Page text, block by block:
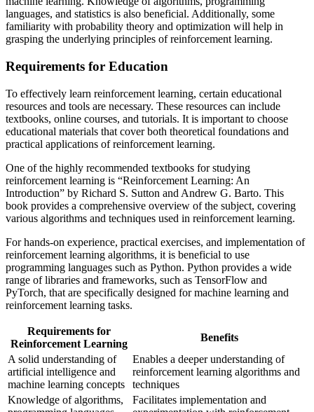
languages, and statistics is also beneficial. Additionally, some
familiarity with probability theory and optimization will help in
grasping the underlying principles of reinforcement learning.
Requirements for Education
To effectively learn reinforcement learning, certain educational
resources and tools are necessary. These resources can include
textbooks, online courses, and tutorials. It is important to choose
educational materials that cover both theoretical foundations and
practical applications of reinforcement learning.
One of the highly recommended textbooks for studying
reinforcement learning is “Reinforcement Learning: An
Introduction” by Richard S. Sutton and Andrew G. Barto. This
book provides a comprehensive overview of the subject, covering
various algorithms and techniques used in reinforcement learning.
For hands-on experience, practical exercises, and implementation of
reinforcement learning algorithms, it is beneficial to use
programming languages such as Python. Python provides a wide
range of libraries and frameworks, such as TensorFlow and
PyTorch, that are specifically designed for machine learning and
reinforcement learning tasks.
Requirements for
Reinforcement Learning
Benefits
A solid understanding of
artificial intelligence and
machine learning concepts
Enables a deeper understanding of
reinforcement learning algorithms and
techniques
Knowledge of algorithms,
Facilitates implementation and